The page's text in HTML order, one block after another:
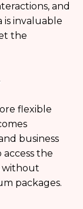
and
is invaluable
the
flexible
business
access the
without
packages.